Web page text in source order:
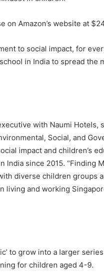
on Amazon’s website at
to social impact, for
in India to spread the
with Naumi Hotels,
Social, and
impact and children’s
since 2015. “Finding
diverse children groups
living and working
to grow into a larger
for children aged 4-9.